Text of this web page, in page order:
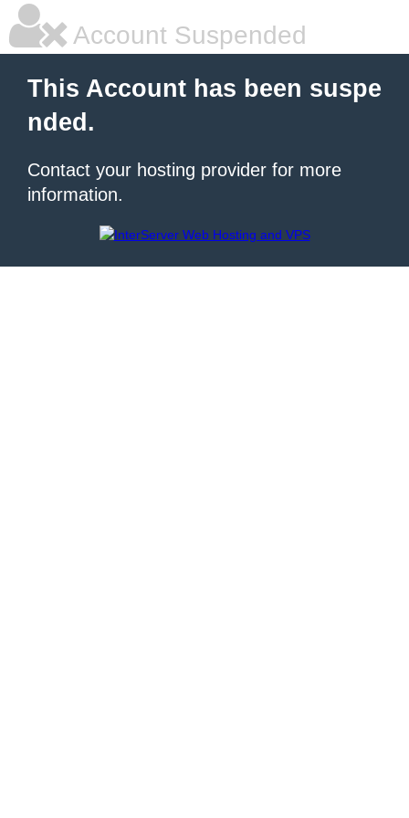
Account Suspended
This Account has been suspe
nded.
Contact your hosting provider for more
information.